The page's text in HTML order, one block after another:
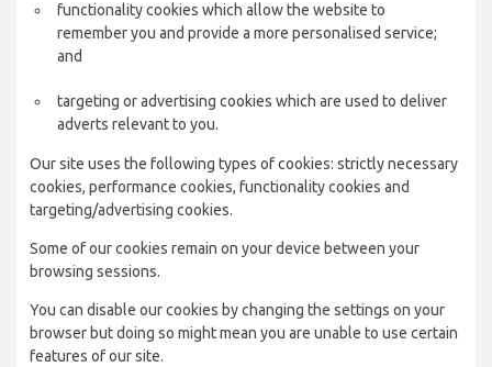
functionality cookies which allow the website to
remember you and provide a more personalised service;
and
targeting or advertising cookies which are used to deliver
adverts relevant to you.
Our site uses the following types of cookies: strictly necessary
cookies, performance cookies, functionality cookies and
targeting/advertising cookies.
Some of our cookies remain on your device between your
browsing sessions.
You can disable our cookies by changing the settings on your
browser but doing so might mean you are unable to use certain
features of our site.